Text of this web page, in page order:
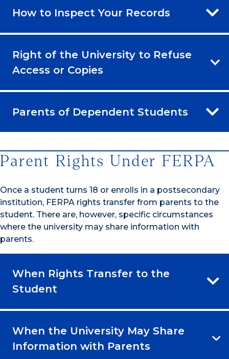
How to Inspect Your Records
Right of the University to Refuse
Access or Copies
Parents of Dependent Students
Parent Rights Under FERPA
Once a student turns 18 or enrolls in a postsecondary
institution, FERPA rights transfer from parents to the
student. There are, however, specific circumstances
where the university may share information with
parents.
When Rights Transfer to the
Student
When the University May Share
Information with Parents